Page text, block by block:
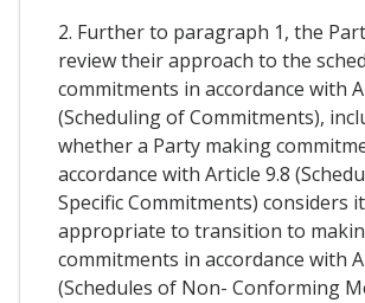
2. Further to paragraph 1, the
review their approach to the
commitments in accordance with
(Scheduling of Commitments),
whether a Party making
accordance with Article 9.8
Specific Commitments) considers
appropriate to transition to
commitments in accordance with
(Schedules of Non- Conforming